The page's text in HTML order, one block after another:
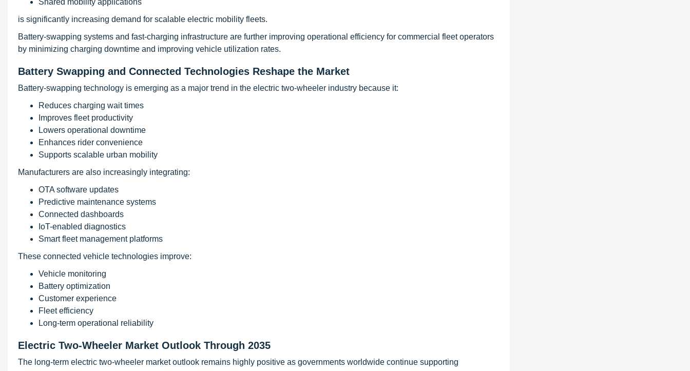
Shared mobility applications
is significantly increasing demand for scalable electric mobility fleets.
Battery-swapping systems and fast-charging infrastructure are further improving operational efficiency for commercial fleet operators
by minimizing charging downtime and improving vehicle utilization rates.
Battery Swapping and Connected Technologies Reshape the Market
Battery-swapping technology is emerging as a major trend in the electric two-wheeler industry because it:
Reduces charging wait times
Improves fleet productivity
Lowers operational downtime
Enhances rider convenience
Supports scalable urban mobility
Manufacturers are also increasingly integrating:
OTA software updates
Predictive maintenance systems
Connected dashboards
IoT-enabled diagnostics
Smart fleet management platforms
These connected vehicle technologies improve:
Vehicle monitoring
Battery optimization
Customer experience
Fleet efficiency
Long-term operational reliability
Electric Two-Wheeler Market Outlook Through 2035
The long-term electric two-wheeler market outlook remains highly positive as governments worldwide continue supporting